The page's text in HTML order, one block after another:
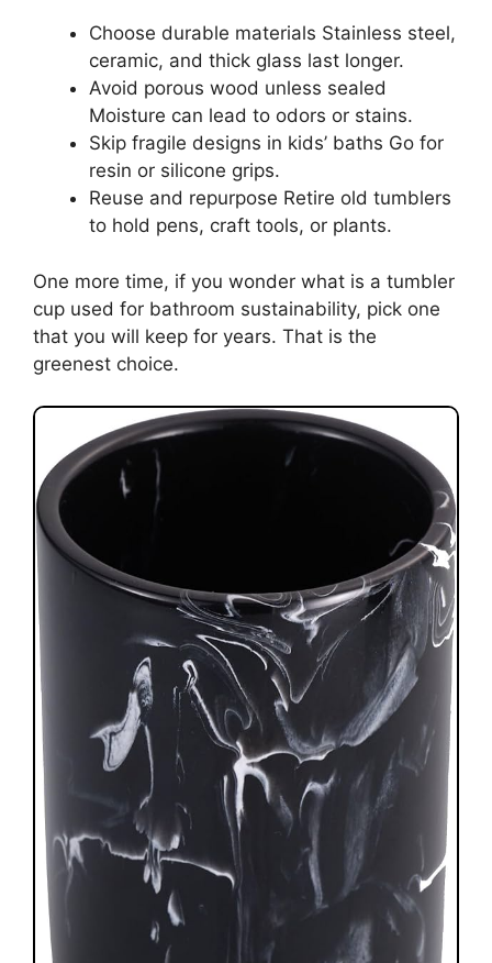
Choose durable materials Stainless steel,
ceramic, and thick glass last longer.
Avoid porous wood unless sealed
Moisture can lead to odors or stains.
Skip fragile designs in kids’ baths Go for
resin or silicone grips.
Reuse and repurpose Retire old tumblers
to hold pens, craft tools, or plants.
One more time, if you wonder what is a tumbler
cup used for bathroom sustainability, pick one
that you will keep for years. That is the
greenest choice.